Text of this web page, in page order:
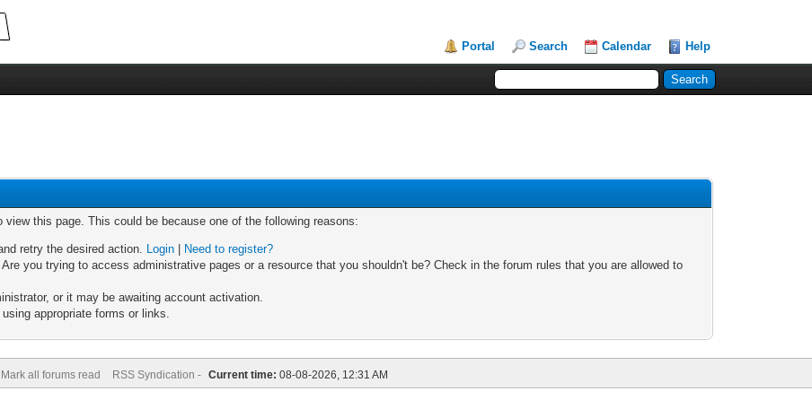
Portal Search Calendar Help
this page. This could be because one of the following reasons:
retry the desired action. Login
Need to register?
you trying to access administrative pages or a resource that you shouldn't be? Check in the forum rules that you are allowed to
or it may be awaiting account activation.
appropriate forms or links.
Mark all forums read RSS Syndication - Current time: 08-08-2026, 12:31 AM